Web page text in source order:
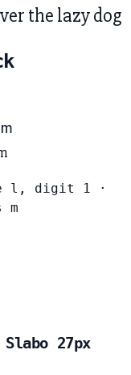
the lazy dog
l, digit 1 ·
m
27px